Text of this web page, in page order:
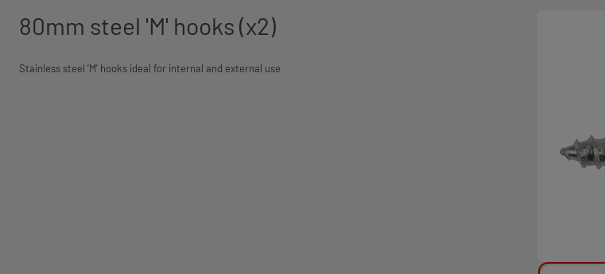
80mm steel 'M' hooks (x2)
Stainless steel 'M' hooks ideal for internal and external use